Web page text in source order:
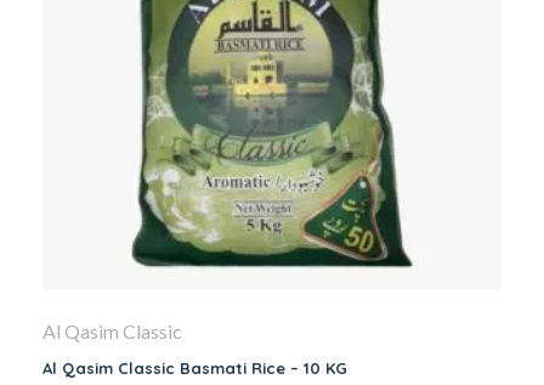
Al Qasim Classic
Al Qasim Classic Basmati Rice – 10 KG